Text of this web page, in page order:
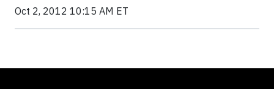
Oct 2, 2012 10:15 AM ET